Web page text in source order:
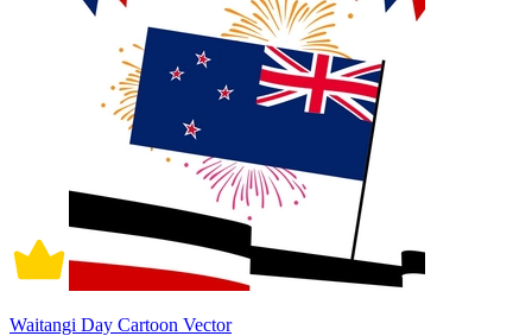
Waitangi Day Cartoon Vector